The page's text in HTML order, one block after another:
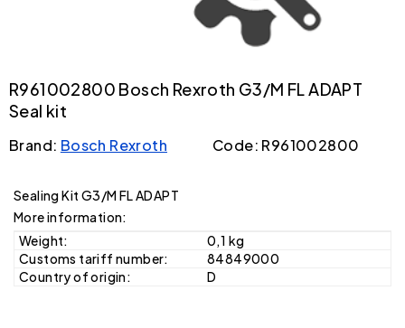
R961002800 Bosch Rexroth G3/M FL ADAPT
Seal kit
Brand: Bosch Rexroth Code: R961002800
Sealing Kit G3/M FL ADAPT
More information:
Weight:
0,1 kg
Customs tariff number:
84849000
Country of origin:
D